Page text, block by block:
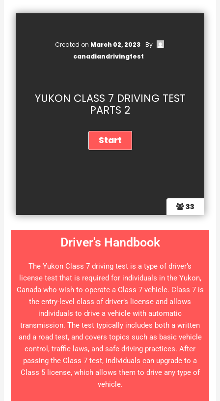
33
Created on March 02, 2023
By
canadiandrivingtest
YUKON CLASS 7 DRIVING TEST
PARTS 2
Driver's Handbook
The Yukon Class 7 driving test is a type of driver’s
license test that is required for individuals in the Yukon,
Canada who wish to operate a Class 7 vehicle. Class 7 is
the entry-level class of driver’s license and allows
individuals to drive a vehicle with automatic
transmission. The test typically includes both a written
and a road test, and covers topics such as basic vehicle
control, traffic laws, and safe driving practices. After
passing the Class 7 test, individuals can upgrade to a
Class 5 license, which allows them to drive any type of
vehicle.